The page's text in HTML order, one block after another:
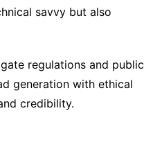
savvy but also
regulations and public
generation with ethical
credibility.